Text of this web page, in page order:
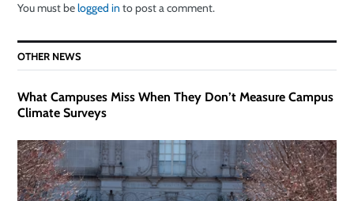
You must belogged in to post a comment.
OTHER NEWS
What Campuses Miss When They Don’t Measure Campus
Climate Surveys